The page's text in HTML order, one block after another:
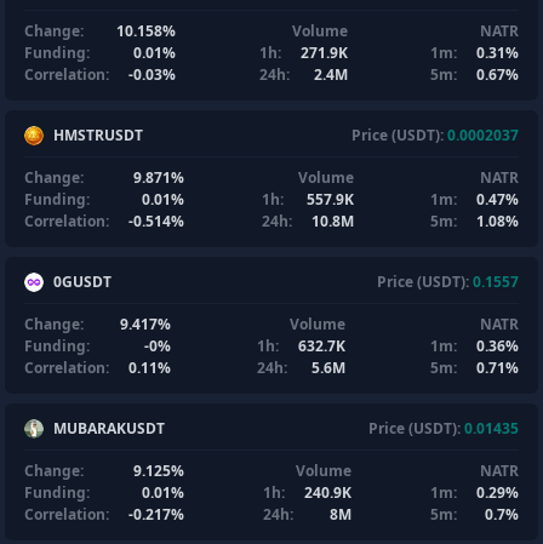
Change:
10.158%
Funding:
0.01%
Correlation:
-0.03%
Volume
1h:
271.9K
24h:
2.4M
NATR
1m:
0.31%
5m:
0.67%
HMSTRUSDT Price (USDT):0.0002037
Change:
9.871%
Funding:
0.01%
Correlation:
-0.514%
Volume
1h:
557.9K
24h:
10.8M
NATR
1m:
0.47%
5m:
1.08%
0GUSDT Price (USDT):0.1557
Change:
9.417%
Funding:
-0%
Correlation:
0.11%
Volume
1h:
632.7K
24h:
5.6M
NATR
1m:
0.36%
5m:
0.71%
MUBARAKUSDT Price (USDT):0.01435
Change:
9.125%
Funding:
0.01%
Correlation:
-0.217%
Volume
1h:
240.9K
24h:
8M
NATR
1m:
0.29%
5m:
0.7%